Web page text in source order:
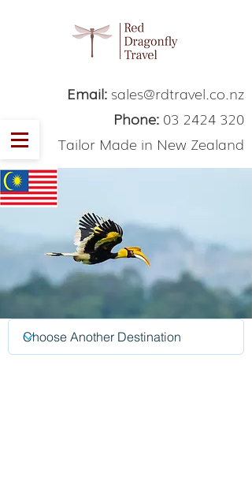
Email: sales@rdtravel.co.nz
Phone: 03 2424 320
Tailor Made in New Zealand
Malaysia